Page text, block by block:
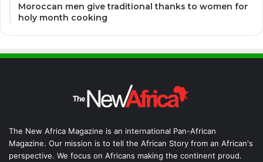
Moroccan men give traditional thanks to women for
holy month cooking
The New Africa Magazine is an international Pan-African
Magazine. Our mission is to tell the African Story from an African's
perspective. We focus on Africans making the continent proud.